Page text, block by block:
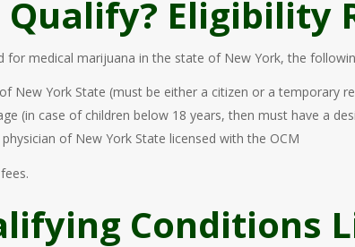
Qualify? Eligibility
for medical marijuana in the state of New York, the
New York State (must be either a citizen or a temporary
(in case of children below 18 years, then must have a
of New York State licensed with the OCM
Conditions